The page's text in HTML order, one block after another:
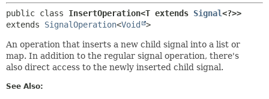
public class InsertOperation<T extends Signal<?>>
extends SignalOperation<Void >
An operation that inserts a new child signal into a list or
map. In addition to the regular signal operation, there's
also direct access to the newly inserted child signal.
See Also: